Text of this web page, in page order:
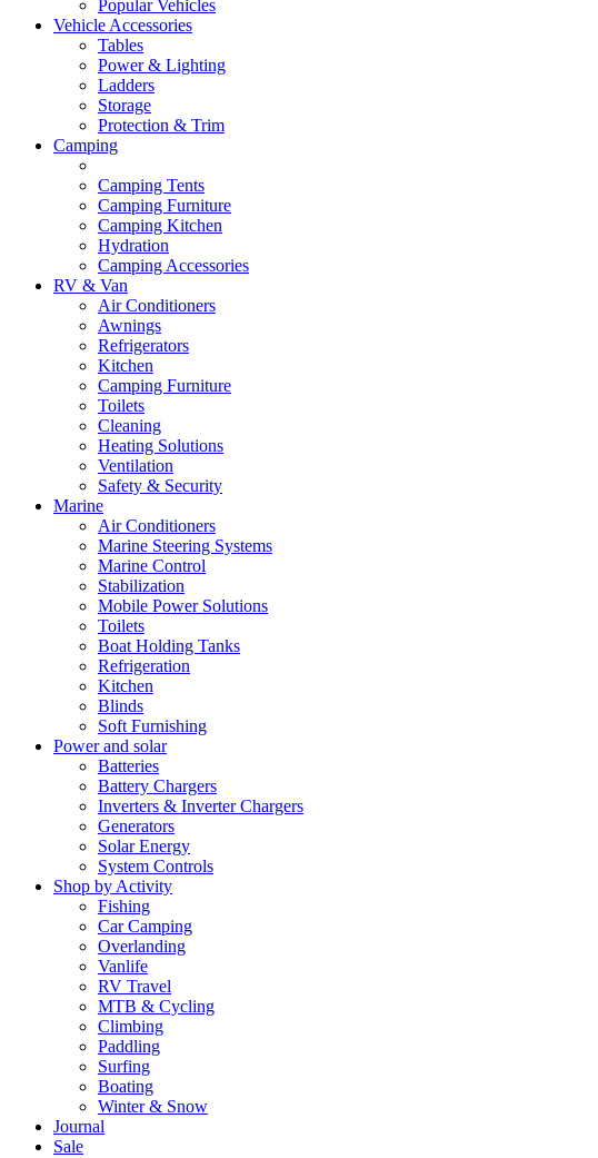
Popular Vehicles
Vehicle Accessories
Tables
Power & Lighting
Ladders
Storage
Protection & Trim
Camping
Camping Tents
Camping Furniture
Camping Kitchen
Hydration
Camping Accessories
RV & Van
Air Conditioners
Awnings
Refrigerators
Kitchen
Camping Furniture
Toilets
Cleaning
Heating Solutions
Ventilation
Safety & Security
Marine
Air Conditioners
Marine Steering Systems
Marine Control
Stabilization
Mobile Power Solutions
Toilets
Boat Holding Tanks
Refrigeration
Kitchen
Blinds
Soft Furnishing
Power and solar
Batteries
Battery Chargers
Inverters & Inverter Chargers
Generators
Solar Energy
System Controls
Shop by Activity
Fishing
Car Camping
Overlanding
Vanlife
RV Travel
MTB & Cycling
Climbing
Paddling
Surfing
Boating
Winter & Snow
Journal
Sale